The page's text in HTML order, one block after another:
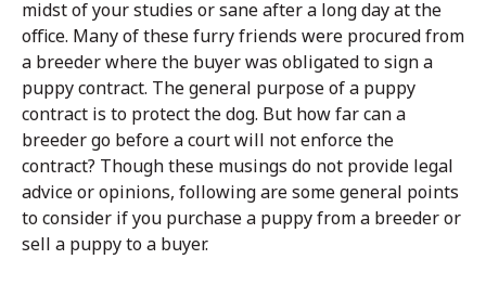
midst of your studies or sane after a long day at the
office. Many of these furry friends were procured from
a breeder where the buyer was obligated to sign a
puppy contract. The general purpose of a puppy
contract is to protect the dog. But how far can a
breeder go before a court will not enforce the
contract? Though these musings do not provide legal
advice or opinions, following are some general points
to consider if you purchase a puppy from a breeder or
sell a puppy to a buyer.